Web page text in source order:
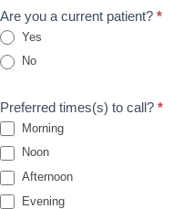
o
i
n
m
e
n
t
Are you a current patient? *
Yes
No
Preferred times(s) to call? *
Morning
Noon
Afternoon
Evening